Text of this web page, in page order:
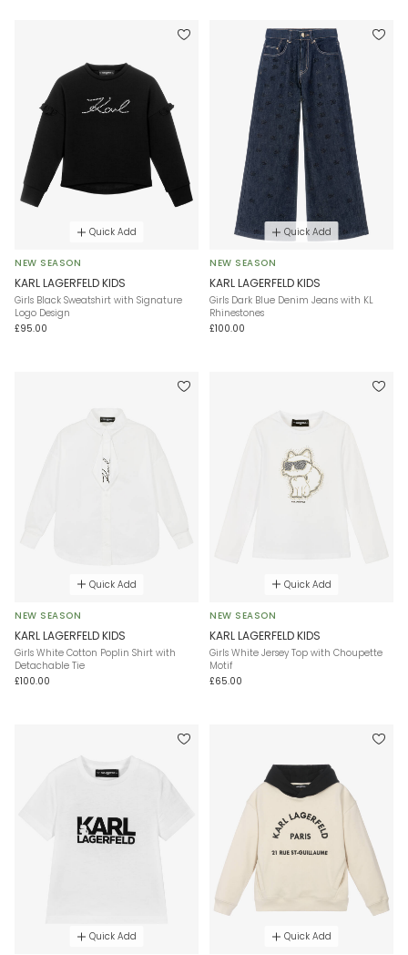
Quick Add
NEW SEASON
KARL LAGERFELD KIDS
Girls Black Sweatshirt with Signature
Logo Design
£95.00
Quick Add
NEW SEASON
KARL LAGERFELD KIDS
Girls Dark Blue Denim Jeans with KL
Rhinestones
£100.00
Quick Add
NEW SEASON
KARL LAGERFELD KIDS
Girls White Cotton Poplin Shirt with
Detachable Tie
£100.00
Quick Add
NEW SEASON
KARL LAGERFELD KIDS
Girls White Jersey Top with Choupette
Motif
£65.00
Quick Add Quick Add